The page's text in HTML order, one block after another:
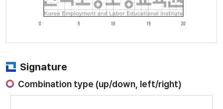
Signature
Combination type (up/down, left/right)